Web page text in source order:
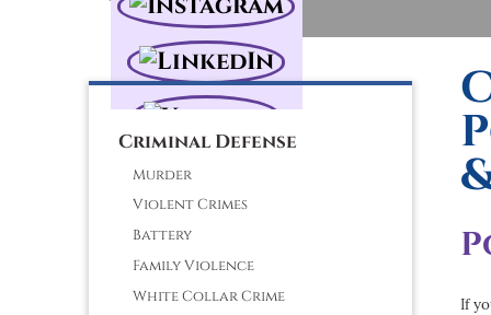
Criminal Defense
Murder
Violent Crimes
Battery
Family Violence
White Collar Crime
If